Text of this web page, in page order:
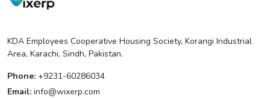
KDA Employees Cooperative Housing Society, Korangi Industrial
Area, Karachi, Sindh, Pakistan.
Phone: +9231-60286034
Email: info@wixerp.com